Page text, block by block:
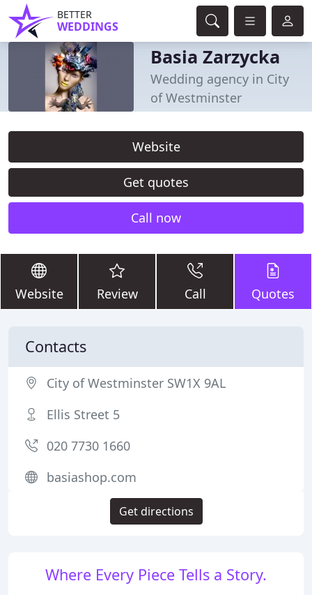
BETTER
WEDDINGS
Basia Zarzycka
Wedding agency in City
of Westminster
Website
Get quotes
Call now
Website Review Call Quotes
Where Every Piece Tells a Story.
Contacts
City of Westminster SW1X 9AL
Ellis Street 5
020 7730 1660
basiashop.com
Get directions